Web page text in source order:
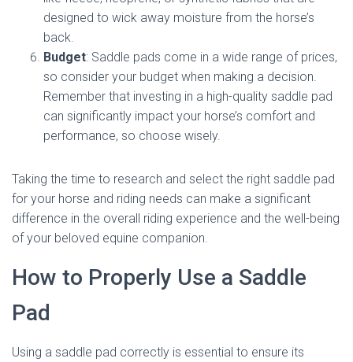
designed to wick away moisture from the horse’s
back.
Budget: Saddle pads come in a wide range of prices,
so consider your budget when making a decision.
Remember that investing in a high-quality saddle pad
can significantly impact your horse’s comfort and
performance, so choose wisely.
Taking the time to research and select the right saddle pad
for your horse and riding needs can make a significant
difference in the overall riding experience and the well-being
of your beloved equine companion.
How to Properly Use a Saddle
Pad
Using a saddle pad correctly is essential to ensure its